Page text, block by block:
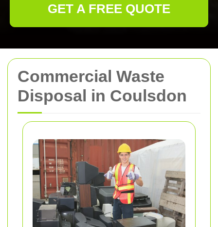
Commercial Waste
Disposal in Coulsdon
GET A FREE QUOTE